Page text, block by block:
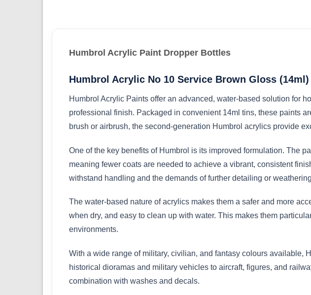
Humbrol Acrylic Paint Dropper Bottles
Humbrol Acrylic No 10 Service Brown Gloss (14ml)
Humbrol Acrylic Paints offer an advanced, water-based solution for
professional finish. Packaged in convenient 14ml tins, these paints
brush or airbrush, the second-generation Humbrol acrylics provide
One of the key benefits of Humbrol is its improved formulation. The
meaning fewer coats are needed to achieve a vibrant, consistent
withstand handling and the demands of further detailing or
The water-based nature of acrylics makes them a safer and more
when dry, and easy to clean up with water. This makes them
environments.
With a wide range of military, civilian, and fantasy colours available,
historical dioramas and military vehicles to aircraft, figures, and
combination with washes and decals.